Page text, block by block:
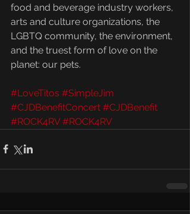
food and beverage industry workers,
arts and culture organizations, the
LGBTQ community, the environment,
and the truest form of love on the
planet: our pets.
#LoveTitos #SimpleJim
#CJDBenefitConcert #CJDBenefit
#ROCK4RV #ROCK4RV